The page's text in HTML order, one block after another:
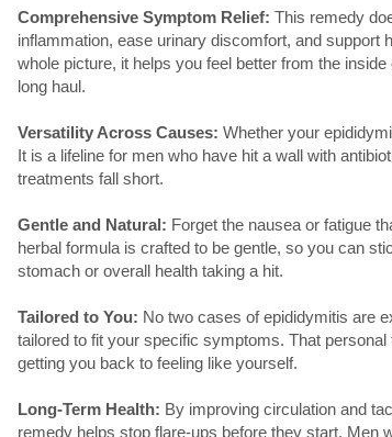
Comprehensive Symptom Relief: This remedy
inflammation, ease urinary discomfort, and support
whole picture, it helps you feel better from the
long haul.
Versatility Across Causes: Whether your
It is a lifeline for men who have hit a wall with
treatments fall short.
Gentle and Natural: Forget the nausea or fatigue
herbal formula is crafted to be gentle, so you can
stomach or overall health taking a hit.
Tailored to You: No two cases of epididymitis are
tailored to fit your specific symptoms. That
getting you back to feeling like yourself.
Long-Term Health: By improving circulation and
remedy helps stop flare-ups before they start. Men